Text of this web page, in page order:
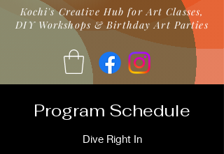
Kochi's Creative Hub for Art Classes,
DIY Workshops & Birthday Art Parties
Program Schedule
Dive Right In